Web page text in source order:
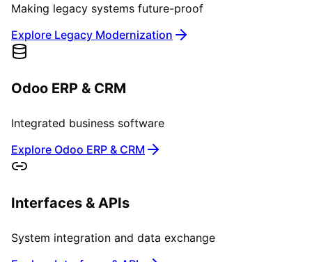
Making legacy systems future-proof
Explore Legacy Modernization
Odoo ERP & CRM
Integrated business software
Explore Odoo ERP & CRM
Interfaces & APIs
System integration and data exchange